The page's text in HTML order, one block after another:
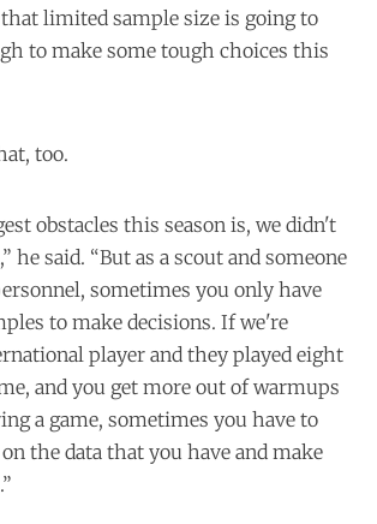
limited sample size is going to
to make some tough choices this
too.
obstacles this season is, we didn't
he said. “But as a scout and someone
sometimes you only have
to make decisions. If we're
player and they played eight
and you get more out of warmups
a game, sometimes you have to
the data that you have and make